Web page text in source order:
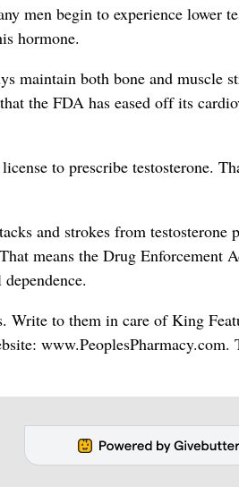
men begin to experience lower
hormone.
maintain both bone and muscle
the FDA has eased off its
to prescribe testosterone.
and strokes from testosterone
means the Drug Enforcement
Write to them in care of King
www.PeoplesPharmacy.com.